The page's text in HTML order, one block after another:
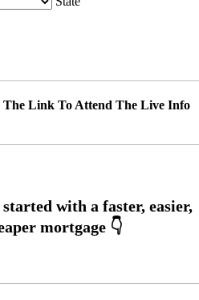
The Link To Attend The Live Info